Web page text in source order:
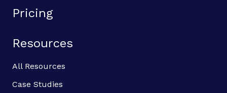
Pricing
Resources
All Resources
Case Studies